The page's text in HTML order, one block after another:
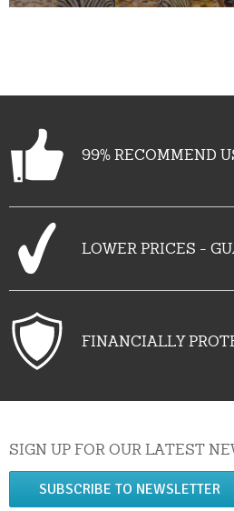
99% RECOMMEND
LOWER PRICES -
FINANCIALLY
SIGN UP FOR OUR LATEST
SUBSCRIBE TO NEWSLETTER